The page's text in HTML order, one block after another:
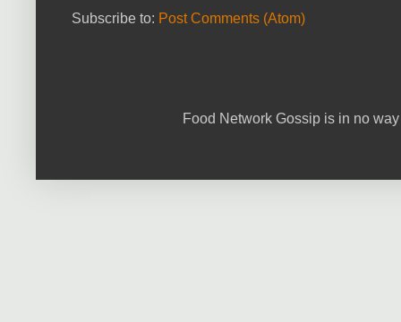
Subscribe to: Post Comments (Atom)
Food Network Gossip is in no